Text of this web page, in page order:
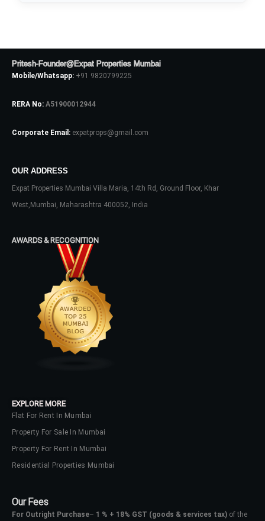
Pritesh-Founder@Expat Properties Mumbai
Mobile/Whatsapp: +91 9820799225
RERA No: A51900012944
Corporate Email: expatprops@gmail.com
OUR ADDRESS
Expat Properties Mumbai Villa Maria, 14th Rd, Ground Floor, Khar
West,Mumbai, Maharashtra 400052, India
AWARDS & RECOGNITION
EXPLORE MORE
Flat For Rent In Mumbai
Property For Sale In Mumbai
Property For Rent In Mumbai
Residential Properties Mumbai
Our Fees
For Outright Purchase– 1 % + 18% GST (goods & services tax) of the
Log In
Don't have an account?
Password
No apps configured. Please contact